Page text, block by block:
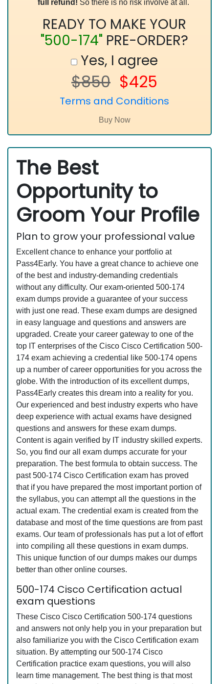
full refund! So there is no risk involve at all.
READY TO MAKE YOUR
"500-174" PRE-ORDER?
Yes, I agree
$850 $425
Terms and Conditions
The Best
Opportunity to
Groom Your Profile
Plan to grow your professional value
Excellent chance to enhance your portfolio at
Pass4Early. You have a great chance to achieve one
of the best and industry-demanding credentials
without any difficulty. Our exam-oriented 500-174
exam dumps provide a guarantee of your success
with just one read. These exam dumps are designed
in easy language and questions and answers are
upgraded. Create your career gateway to one of the
top IT enterprises of the Cisco Cisco Certification 500-
174 exam achieving a credential like 500-174 opens
up a number of career opportunities for you across the
globe. With the introduction of its excellent dumps,
Pass4Early creates this dream into a reality for you.
Our experienced and best industry experts who have
deep experience with actual exams have designed
questions and answers for these exam dumps.
Content is again verified by IT industry skilled experts.
So, you find our all exam dumps accurate for your
preparation. The best formula to obtain success. The
past 500-174 Cisco Certification exam has proved
that if you have prepared the most important portion of
the syllabus, you can attempt all the questions in the
actual exam. The credential exam is created from the
database and most of the time questions are from past
exams. Our team of professionals has put a lot of effort
into compiling all these questions in exam dumps.
This unique function of our dumps makes our dumps
better than other online courses.
500-174 Cisco Certification actual
exam questions
These Cisco Cisco Certification 500-174 questions
and answers not only help you in your preparation but
also familiarize you with the Cisco Certification exam
situation. By attempting our 500-174 Cisco
Certification practice exam questions, you will also
learn time management. The best thing is that most